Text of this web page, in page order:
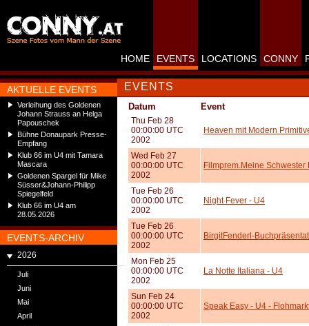
AKTUELLE EVENTS
Verleihung des Goldenen
Johann Strauss an Helga
Papouschek
Bühne Donaupark Presse-
Empfang
Klub 66 im U4 mit Tamara
Mascara
Goldenen Spargel für Mike
Süsser&Johann-Philipp
Spiegelfeld
Klub 66 im U4 am
28.05.2026
EVENTS-ARCHIV
2026
Juli
Juni
Mai
April
HOME EVENTS LOCATIONS CONNY
EVENTS
Datum Event
Thu Feb 28
00:00:00 UTC
2002
Heaven mit Modern
Wed Feb 27
00:00:00 UTC
2002
Filmprem.Meine Schwester
Tue Feb 26
00:00:00 UTC
2002
Night Fever - U4
Tue Feb 26
00:00:00 UTC
2002
BirgitFenderl-
Mon Feb 25
00:00:00 UTC
2002
La Notte Italiana - U4
Sun Feb 24
00:00:00 UTC
2002
Speak Easy - U4 -